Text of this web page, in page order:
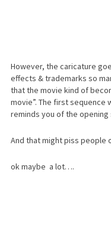
However, the caricature
effects & trademarks so
that the movie kind of
movie”. The first sequence
reminds you of the opening
And that might piss people
ok maybe a lot….